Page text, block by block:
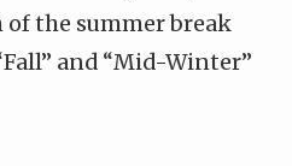
the summer break
and “Mid-Winter”